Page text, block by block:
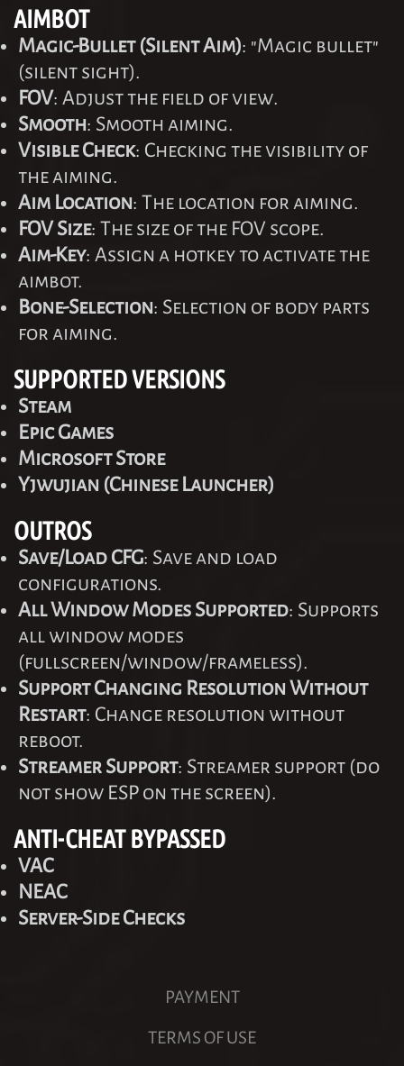
AIMBOT
Magic-Bullet (Silent Aim): "Magic bullet"
(silent sight).
FOV: Adjust the field of view.
Smooth: Smooth aiming.
Visible Check: Checking the visibility of
the aiming.
Aim Location: The location for aiming.
FOV Size: The size of the FOV scope.
Aim-Key: Assign a hotkey to activate the
aimbot.
Bone-Selection: Selection of body parts
for aiming.
SUPPORTED VERSIONS
Steam
Epic Games
Microsoft Store
Yjwujian (Chinese Launcher)
OUTROS
Save/Load CFG: Save and load
configurations.
All Window Modes Supported: Supports
all window modes
(fullscreen/window/frameless).
Support Changing Resolution Without
Restart: Change resolution without
reboot.
Streamer Support: Streamer support (do
not show ESP on the screen).
ANTI-CHEAT BYPASSED
VAC
NEAC
Server-Side Checks
PAYMENT
TERMS OF USE